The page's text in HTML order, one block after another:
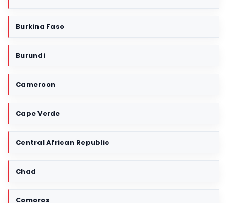
T
r
t
Burkina Faso
Burundi
Cameroon
Cape Verde
Central African Republic
Chad
Comoros